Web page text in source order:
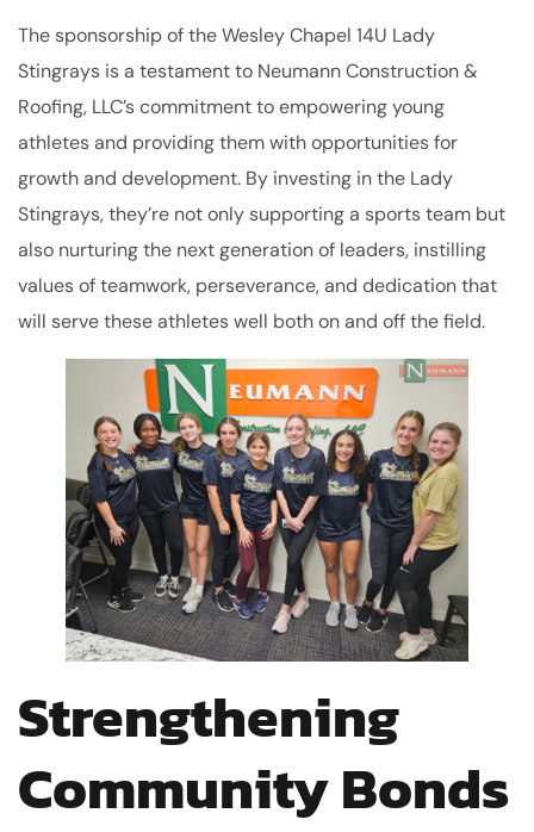
The sponsorship of the Wesley Chapel 14U Lady
Stingrays is a testament to Neumann Construction &
Roofing, LLC’s commitment to empowering young
athletes and providing them with opportunities for
growth and development. By investing in the Lady
Stingrays, they’re not only supporting a sports team but
also nurturing the next generation of leaders, instilling
values of teamwork, perseverance, and dedication that
will serve these athletes well both on and off the field.
Strengthening
Community Bonds